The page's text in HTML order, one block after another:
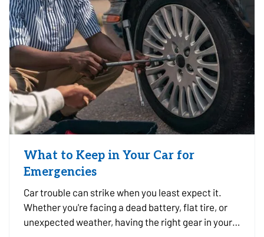
What to Keep in Your Car for
Emergencies
Car trouble can strike when you least expect it.
Whether you're facing a dead battery, flat tire, or
unexpected weather, having the right gear in your